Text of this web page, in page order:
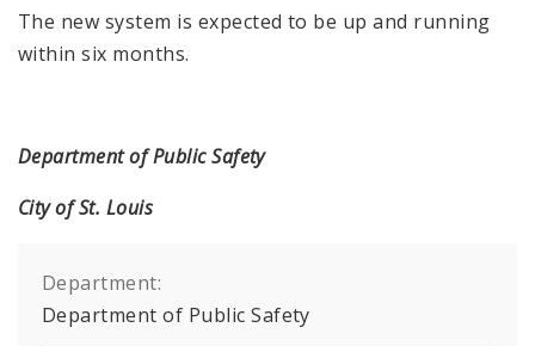
The new system is expected to be up and running
within six months.
Department of Public Safety
City of St. Louis
Department:
Department of Public Safety